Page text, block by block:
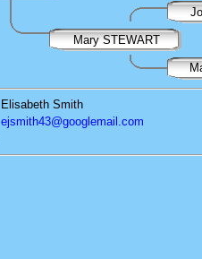
Mary STEWART
Elisabeth Smith
ejsmith43@googlemail.com